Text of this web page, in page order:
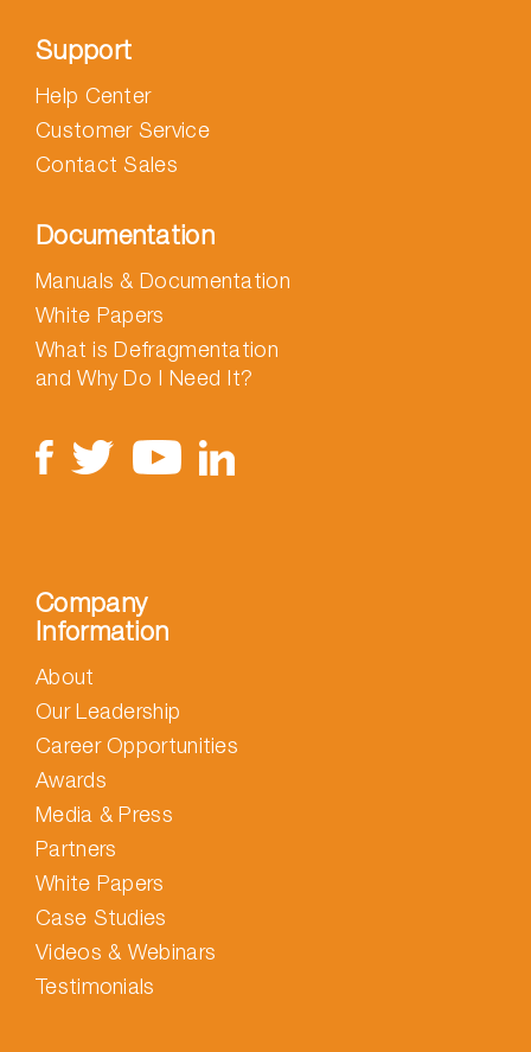
Support
Help Center
Customer Service
Contact Sales
Documentation
Manuals & Documentation
White Papers
What is Defragmentation
and Why Do I Need It?
Company
Information
About
Our Leadership
Career Opportunities
Awards
Media & Press
Partners
White Papers
Case Studies
Videos & Webinars
Testimonials